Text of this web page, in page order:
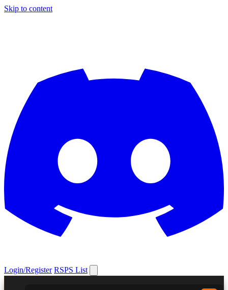
Skip to content
Login/Register RSPS List